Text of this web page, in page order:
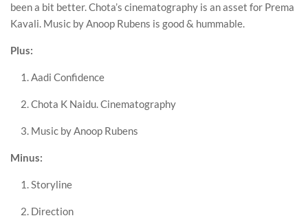
been a bit better. Chota’s cinematography is an asset for Prema
Kavali. Music by Anoop Rubens is good & hummable.
Plus:
Aadi Confidence
Chota K Naidu. Cinematography
Music by Anoop Rubens
Minus:
Storyline
Direction